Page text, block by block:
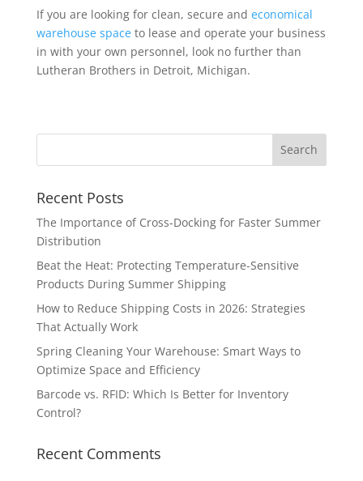
If you are looking for clean, secure and economical
warehouse spaceto lease and operate your business
in with your own personnel, look no further than
Lutheran Brothers in Detroit, Michigan.
Recent Posts
The Importance of Cross-Docking for Faster Summer
Distribution
Beat the Heat: Protecting Temperature-Sensitive
Products During Summer Shipping
How to Reduce Shipping Costs in 2026: Strategies
That Actually Work
Spring Cleaning Your Warehouse: Smart Ways to
Optimize Space and Efficiency
Barcode vs. RFID: Which Is Better for Inventory
Control?
Recent Comments